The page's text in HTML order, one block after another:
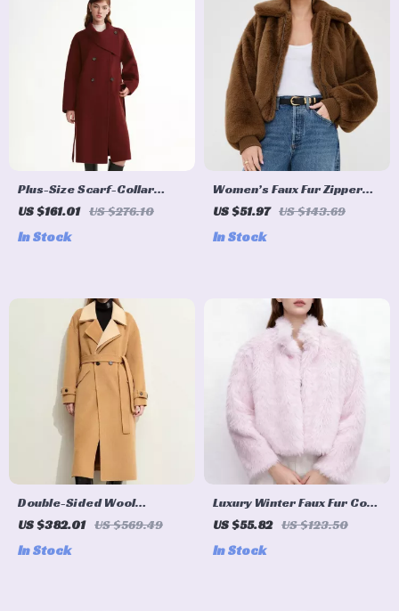
Plus-Size Scarf-Collar
Wool-Blend Overcoat for
US $161.01 US $276.10
In Stock
Women’s Faux Fur Zipper
Winter Coat with Turn-
US $51.97 US $143.69
In Stock
Double-Sided Wool
Patchwork Long Coat with
US $382.01 US $569.49
In Stock
Luxury Winter Faux Fur Coat
for Women – Warm Evening
US $55.82 US $123.50
In Stock